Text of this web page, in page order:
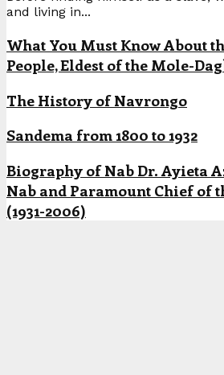
and living in...
What You Must Know About
People, Eldest of the Mole-
The History of Navrongo
Sandema from 1800 to 1932
Biography of Nab Dr. Ayieta
Nab and Paramount Chief of
(1931-2006)